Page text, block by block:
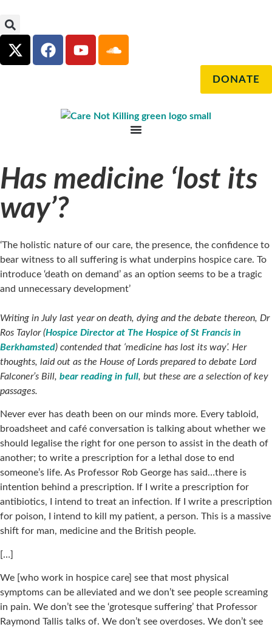
DONATE
Has medicine ‘lost its
way’?
‘The holistic nature of our care, the presence, the confidence to
bear witness to all suffering is what underpins hospice care. To
introduce ‘death on demand’ as an option seems to be a tragic
and unnecessary development’
Writing in July last year on death, dying and the debate thereon, Dr
Ros Taylor (Hospice Director at The Hospice of St Francis in
Berkhamsted) contended that ‘medicine has lost its way’. Her
thoughts, laid out as the House of Lords prepared to debate Lord
Falconer’s Bill, bear reading in full, but these are a selection of key
passages.
Never ever has death been on our minds more. Every tabloid,
broadsheet and café conversation is talking about whether we
should legalise the right for one person to assist in the death of
another; to write a prescription for a lethal dose to end
someone’s life. As Professor Rob George has said…there is
intention behind a prescription. If I write a prescription for
antibiotics, I intend to treat an infection. If I write a prescription
for poison, I intend to kill my patient, a person. This is a massive
shift for man, medicine and the British people.
[…]
We [who work in hospice care] see that most physical
symptoms can be alleviated and we don’t see people screaming
in pain. We don’t see the ‘grotesque suffering’ that Professor
Raymond Tallis talks of. We don’t see overdoses. We don’t see